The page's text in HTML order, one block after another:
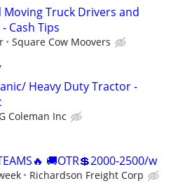
Moving Truck Drivers and
Cash Tips
Square Cow Moovers
Heavy Duty Tractor -
Coleman Inc
🚚OTR💲2000-2500/w
Richardson Freight Corp